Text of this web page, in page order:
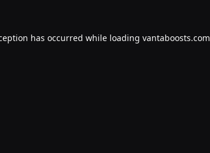
has occurred while loading vantaboosts.com